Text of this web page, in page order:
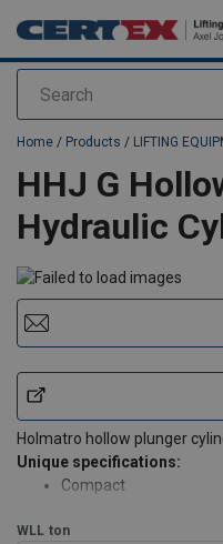
Search
added to your quote
Home / Products / LIFTING
HHJ G
Hydraulic
Holmatro hollow plunger
Unique specifications:
Compact
Protected against
WLL ton